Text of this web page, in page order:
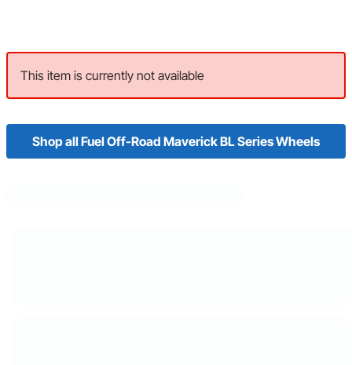
This item is currently not available
Shop all Fuel Off-Road Maverick BL Series Wheels